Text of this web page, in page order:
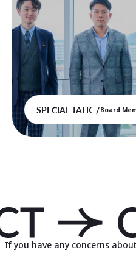
SPECIAL TALK Board
If you have any concerns